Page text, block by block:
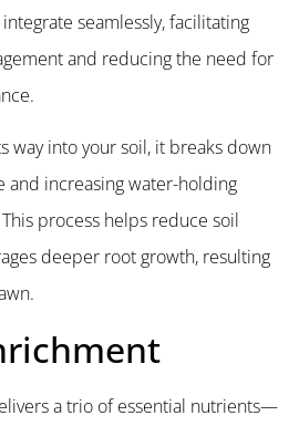
seamlessly, facilitating
and reducing the need for
way into your soil, it breaks down
and increasing water-holding
process helps reduce soil
deeper root growth, resulting
a trio of essential nutrients—